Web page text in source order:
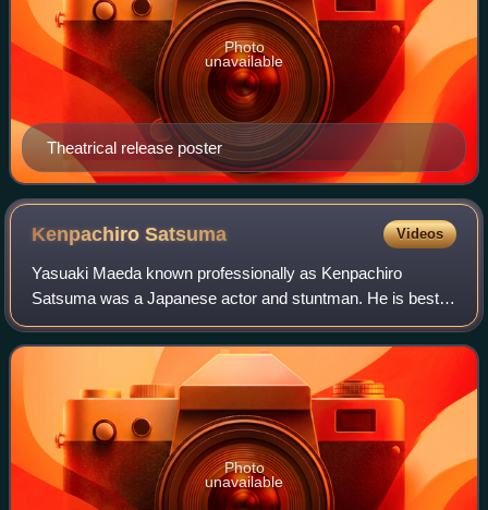
Theatrical release poster
Photo
unavailable
KenpachiroSatsuma Videos
Yasuaki Maeda known professionally as Kenpachiro
Satsuma was a Japanese actor and stuntman. He is best
known for portraying Godzilla in all seven of the Heisei
films.
Photo
unavailable